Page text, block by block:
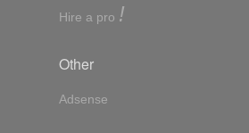
Hire a pro !
Other
Adsense